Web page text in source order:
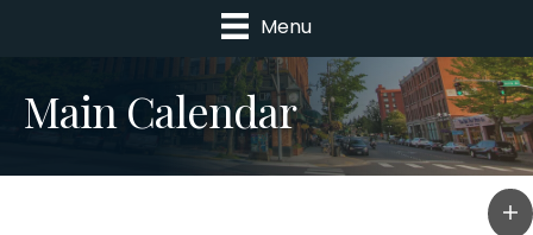
Menu
Main Calendar